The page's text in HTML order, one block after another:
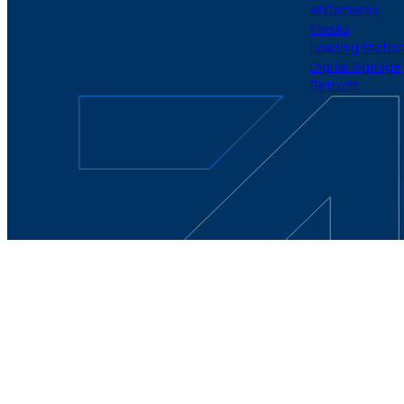
AI Cameras
Kiosks
Loading
Digital Signage
Retrofit